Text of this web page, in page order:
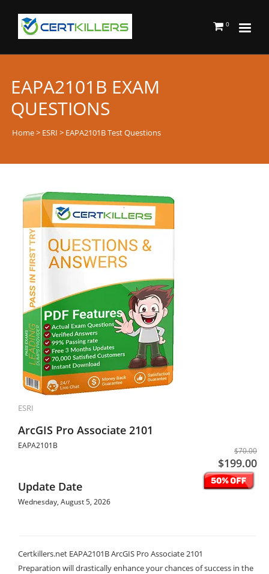
0
EAPA2101B EXAM
QUESTIONS
Home> ESRI > EAPA2101B Test Questions
ESRI
ArcGIS Pro Associate 2101
EAPA2101B
$70.00
$199.00
Update Date
Wednesday, August 5, 2026
Certkillers.net EAPA2101B ArcGIS Pro Associate 2101
Preparation will drastically enhance your chances of success in the